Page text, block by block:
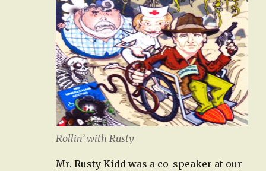
Rollin’ with Rusty
Mr. Rusty Kidd was a co-speaker at our